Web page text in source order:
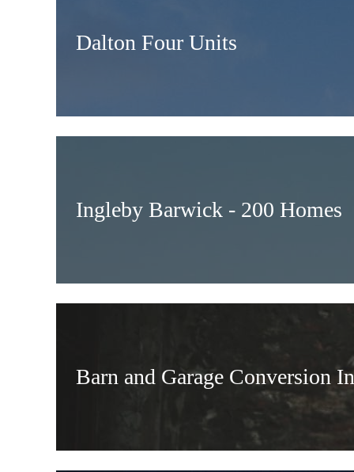
Dalton Four Units
Ingleby Barwick - 200 Homes
Barn and Garage Conversion